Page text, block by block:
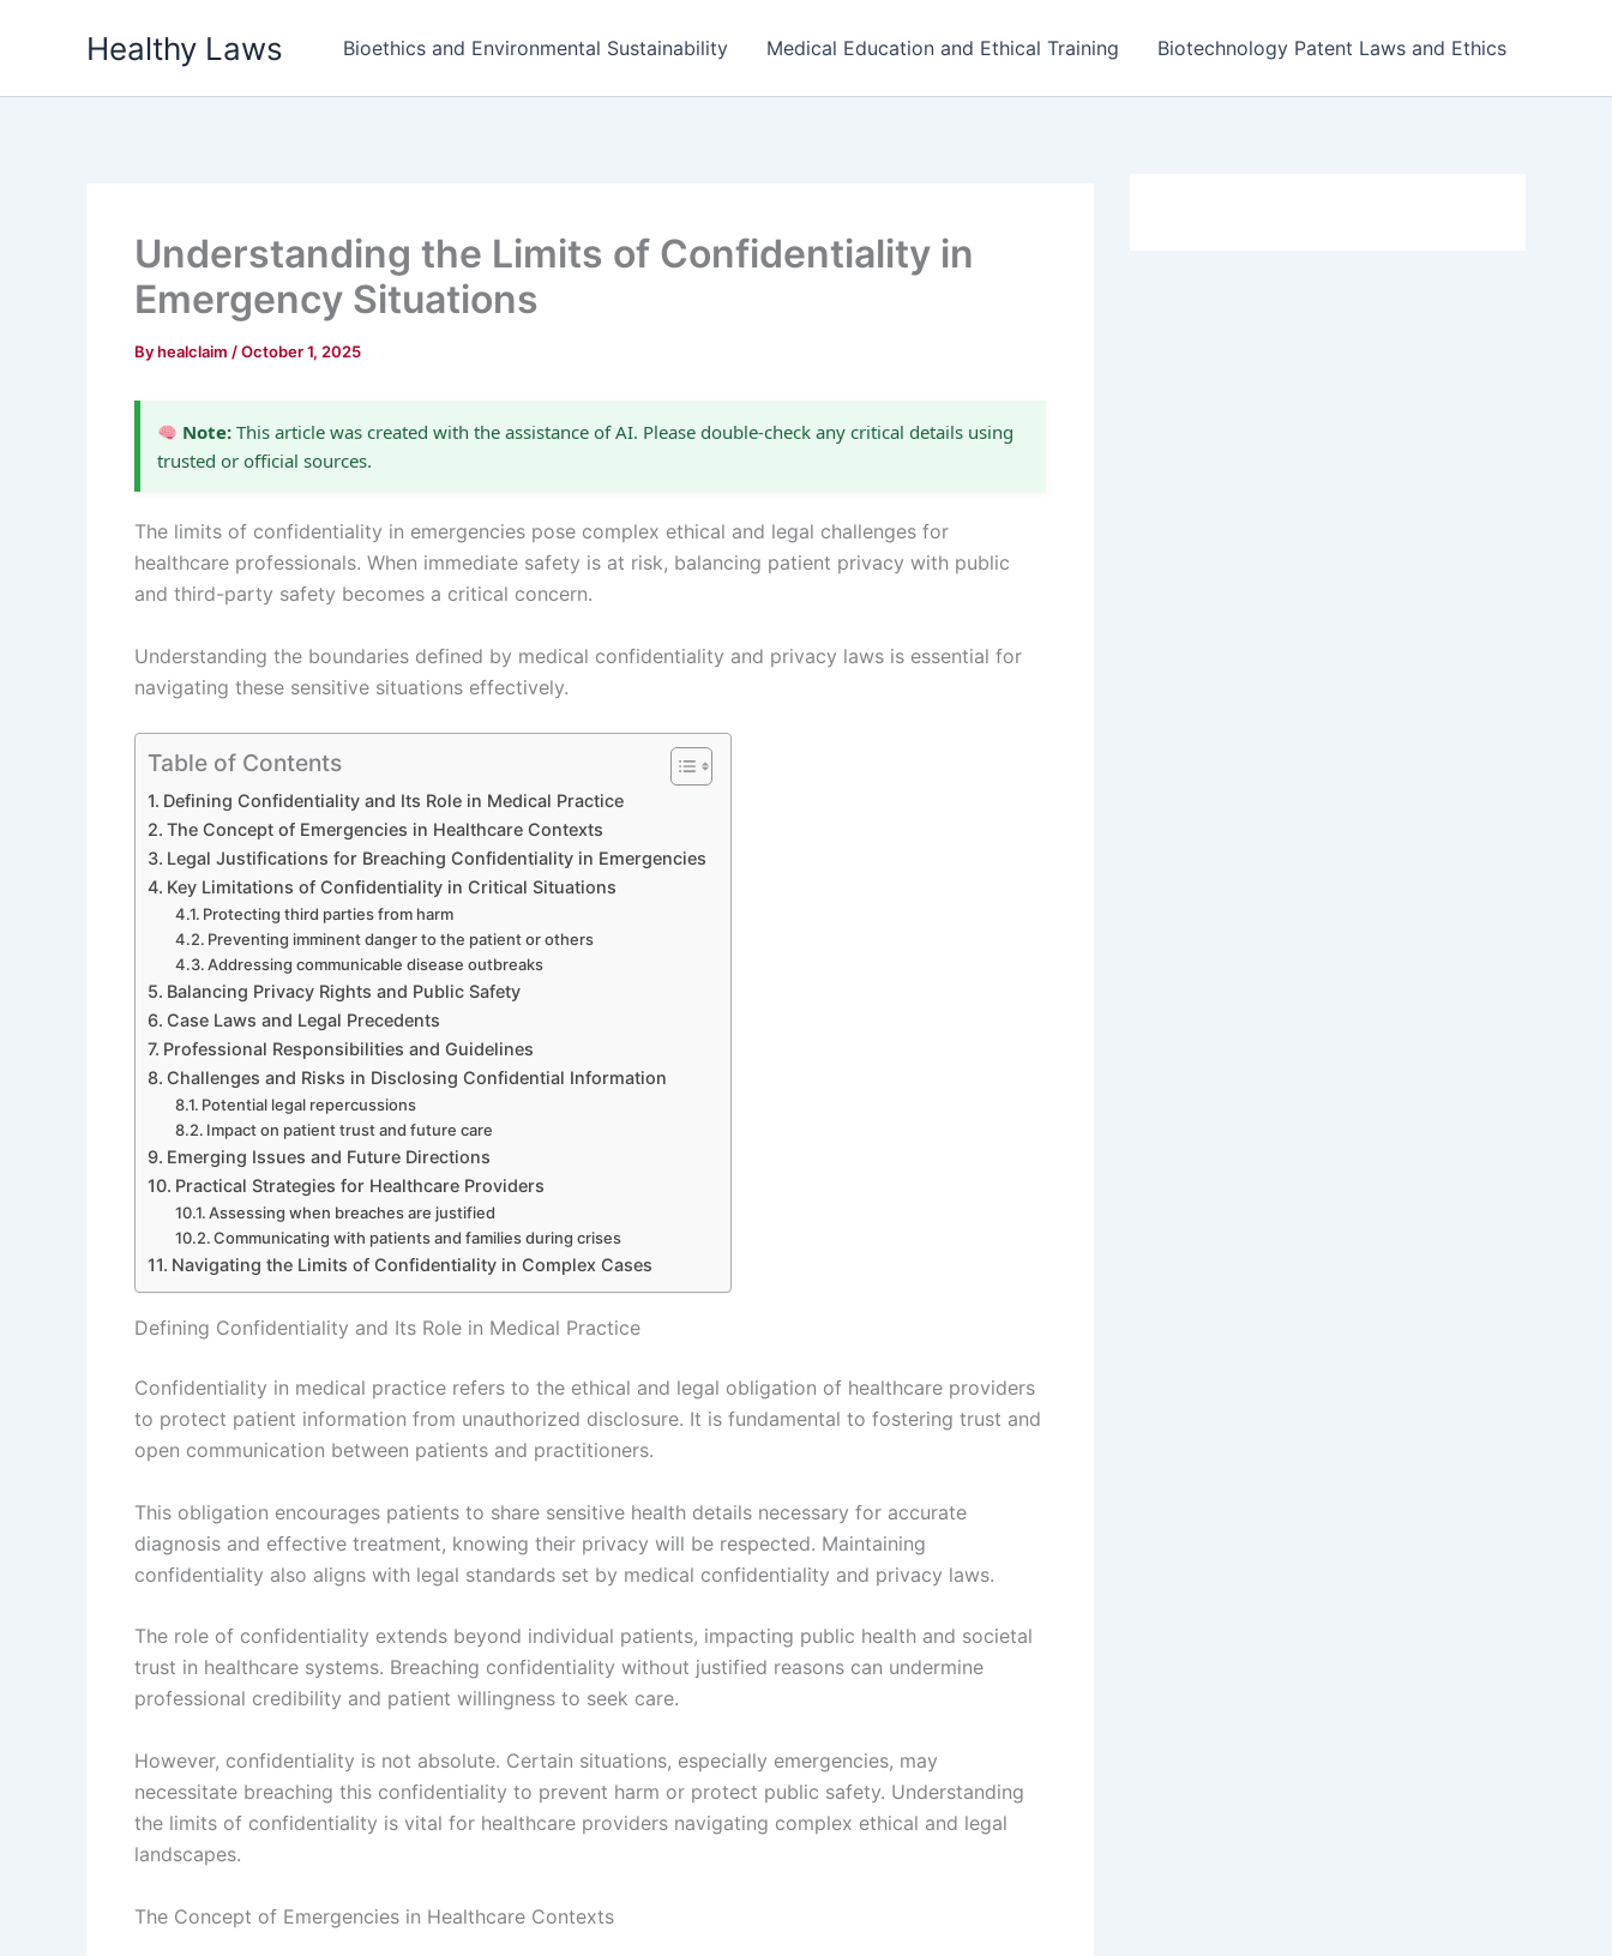
Healthy Laws Bioethics and Environmental Sustainability Medical Education and Ethical Training Biotechnology Patent Laws and Ethics
Understanding the Limits of Confidentiality in
Emergency Situations
Byhealclaim /October 1, 2025
Note: This article was created with the assistance of AI. Please double-check any critical details using
trusted or official sources.
The limits of confidentiality in emergencies pose complex ethical and legal challenges for
healthcare professionals. When immediate safety is at risk, balancing patient privacy with public
and third-party safety becomes a critical concern.
Understanding the boundaries defined by medical confidentiality and privacy laws is essential for
navigating these sensitive situations effectively.
Table of Contents
Defining Confidentiality and Its Role in Medical Practice
The Concept of Emergencies in Healthcare Contexts
Legal Justifications for Breaching Confidentiality in Emergencies
Key Limitations of Confidentiality in Critical Situations
Protecting third parties from harm
Preventing imminent danger to the patient or others
Addressing communicable disease outbreaks
Balancing Privacy Rights and Public Safety
Case Laws and Legal Precedents
Professional Responsibilities and Guidelines
Challenges and Risks in Disclosing Confidential Information
Potential legal repercussions
Impact on patient trust and future care
Emerging Issues and Future Directions
Practical Strategies for Healthcare Providers
Assessing when breaches are justified
Communicating with patients and families during crises
Navigating the Limits of Confidentiality in Complex Cases
Defining Confidentiality and Its Role in Medical Practice
Confidentiality in medical practice refers to the ethical and legal obligation of healthcare providers
to protect patient information from unauthorized disclosure. It is fundamental to fostering trust and
open communication between patients and practitioners.
This obligation encourages patients to share sensitive health details necessary for accurate
diagnosis and effective treatment, knowing their privacy will be respected. Maintaining
confidentiality also aligns with legal standards set by medical confidentiality and privacy laws.
The role of confidentiality extends beyond individual patients, impacting public health and societal
trust in healthcare systems. Breaching confidentiality without justified reasons can undermine
professional credibility and patient willingness to seek care.
However, confidentiality is not absolute. Certain situations, especially emergencies, may
necessitate breaching this confidentiality to prevent harm or protect public safety. Understanding
the limits of confidentiality is vital for healthcare providers navigating complex ethical and legal
landscapes.
The Concept of Emergencies in Healthcare Contexts